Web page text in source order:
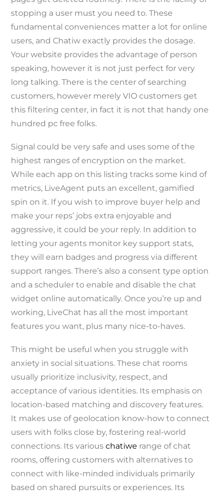
stopping a user must you need to. These
fundamental conveniences matter a lot for online
users, and Chatiw exactly provides the dosage.
Your website provides the advantage of person
speaking, however it is not just perfect for very
long talking. There is the center of searching
customers, however merely VIO customers get
this filtering center, in fact it is not that handy one
hundred pc free folks.
Signal could be very safe and uses some of the
highest ranges of encryption on the market.
While each app on this listing tracks some kind of
metrics, LiveAgent puts an excellent, gamified
spin on it. If you wish to improve buyer help and
make your reps’ jobs extra enjoyable and
aggressive, it could be your reply. In addition to
letting your agents monitor key support stats,
they will earn badges and progress via different
support ranges. There’s also a consent type option
and a scheduler to enable and disable the chat
widget online automatically. Once you’re up and
working, LiveChat has all the most important
features you want, plus many nice-to-haves.
This might be useful when you struggle with
anxiety in social situations. These chat rooms
usually prioritize inclusivity, respect, and
acceptance of various identities. Its emphasis on
location-based matching and discovery features.
It makes use of geolocation know-how to connect
users with folks close by, fostering real-world
connections. Its variouschatiwe range of chat
rooms, offering customers with alternatives to
connect with like-minded individuals primarily
based on shared pursuits or experiences. Its